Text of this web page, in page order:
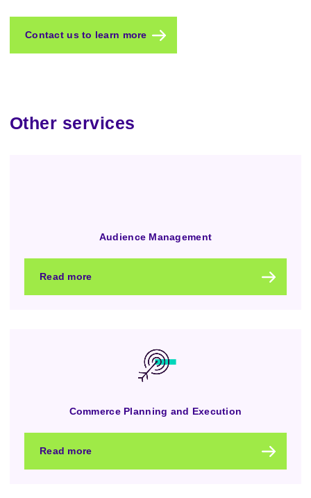
Contact us to learn more
Other services
Audience Management
Read more
Commerce Planning and Execution
Read more